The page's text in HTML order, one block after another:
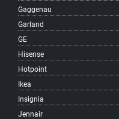
South Cambie
South Granville
South Vancouver
Southlands
Southwest Marine
Strathcona
Sunrise
Gaggenau
Garland
GE
Hisense
Hotpoint
Ikea
Insignia
Jennair